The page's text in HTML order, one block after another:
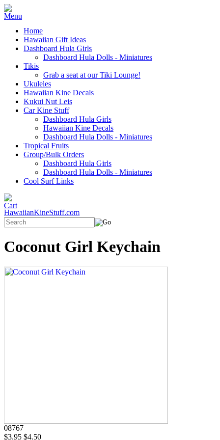
Home
Hawaiian Gift Ideas
Dashboard Hula Girls
Dashboard Hula Dolls - Miniatures
Tikis
Grab a seat at our Tiki Lounge!
Ukuleles
Hawaiian Kine Decals
Kukui Nut Leis
Car Kine Stuff
Dashboard Hula Girls
Hawaiian Kine Decals
Dashboard Hula Dolls - Miniatures
Tropical Fruits
Group/Bulk Orders
Dashboard Hula Girls
Dashboard Hula Dolls - Miniatures
Cool Surf Links
HawaiianKineStuff.com
Coconut Girl Keychain
08767
$3.95 $4.50